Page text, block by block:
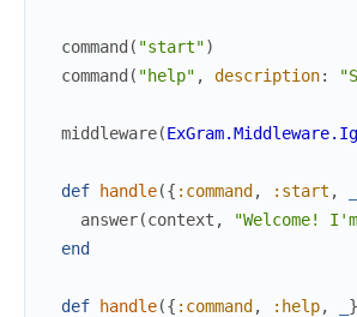
command ( "start")
command ( "help" , description:
middleware(
def handle({ :command , :start ,
answer(context , "Welcome!
end
def handle({ :command , :help, }